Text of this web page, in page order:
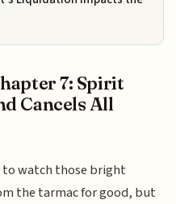
7: Spirit
Cancels All
watch those bright
the tarmac for good, but